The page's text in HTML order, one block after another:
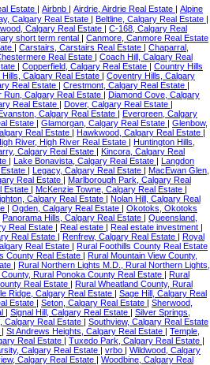
Estate | Airbnb | Airdrie, Airdrie Real Estate | Alpine
Calgary Real Estate | Beltline, Calgary Real Estate |
Calgary Real Estate | C-168, Calgary Real
short term rental | Canmore, Canmore Real Estate
| Carstairs, Carstairs Real Estate | Chaparral,
Real Estate | Coach Hill, Calgary Real
| Copperfield, Calgary Real Estate | Country Hills
Calgary Real Estate | Coventry Hills, Calgary
Real Estate | Crestmont, Calgary Real Estate |
Run, Calgary Real Estate | Diamond Cove, Calgary
Real Estate | Dover, Calgary Real Estate |
Calgary Real Estate | Evergreen, Calgary
Estate | Glamorgan, Calgary Real Estate | Glenbow,
Real Estate | Hawkwood, Calgary Real Estate |
River, High River Real Estate | Huntington Hills,
Calgary Real Estate | Kincora, Calgary Real
| Lake Bonavista, Calgary Real Estate | Langdon
| Legacy, Calgary Real Estate | MacEwan Glen,
Real Estate | Marlborough Park, Calgary Real
Estate | McKenzie Towne, Calgary Real Estate |
Calgary Real Estate | Nolan Hill, Calgary Real
| Ogden, Calgary Real Estate | Okotoks, Okotoks
Panorama Hills, Calgary Real Estate | Queensland,
Real Estate | Real estate | Real estate investment |
Real Estate | Renfrew, Calgary Real Estate | Royal
Real Estate | Rural Foothills County Real Estate
County Real Estate | Rural Mountain View County,
| Rural Northern Lights M.D., Rural Northern Lights,
Rural Ponoka County Real Estate | Rural
Real Estate | Rural Wheatland County, Rural
Ridge, Calgary Real Estate | Sage Hill, Calgary Real
Estate | Seton, Calgary Real Estate | Sherwood,
| Signal Hill, Calgary Real Estate | Silver Springs,
Calgary Real Estate | Southview, Calgary Real Estate
| St Andrews Heights, Calgary Real Estate | Temple,
Real Estate | Tuxedo Park, Calgary Real Estate |
Calgary Real Estate | vrbo | Wildwood, Calgary
Calgary Real Estate | Woodbine, Calgary Real